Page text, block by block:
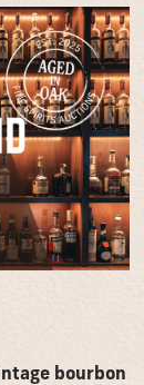
bourbon